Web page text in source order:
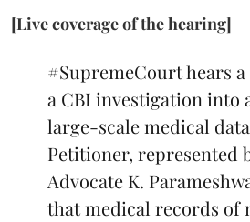
[Live coverage of the hearing]
#SupremeCourthears a
a CBI investigation into
large-scale medical
Petitioner, represented
Advocate K.
that medical records of